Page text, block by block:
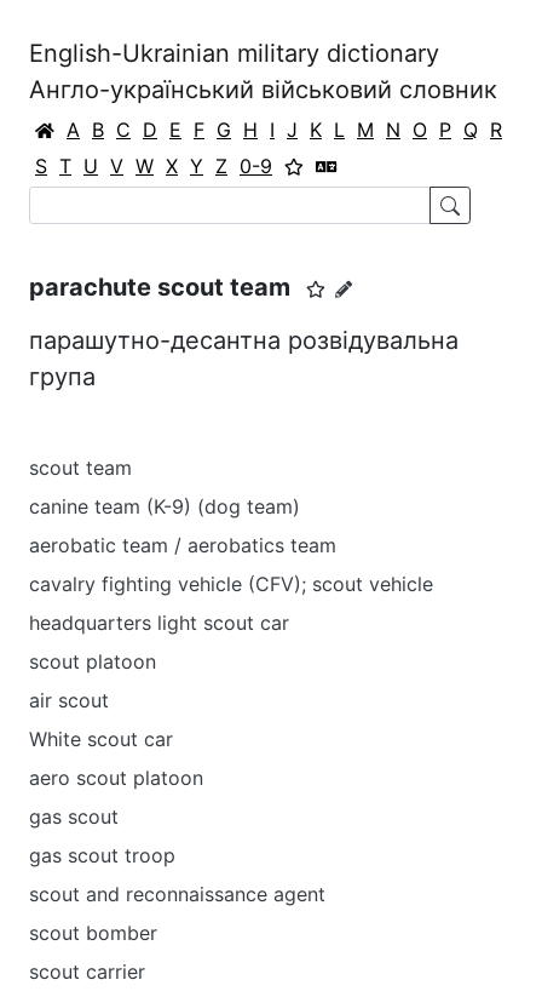
English-Ukrainian military dictionary
Англо-український військовий словник
A B C D E F G H I J K L M N O P Q R
S T U V W X Y Z 0-9
parachute scout team
парашутно-десантна розвідувальна
група
scout team
canine team (K-9) (dog team)
aerobatic team / aerobatics team
cavalry fighting vehicle (CFV); scout vehicle
headquarters light scout car
scout platoon
air scout
White scout car
aero scout platoon
gas scout
gas scout troop
scout and reconnaissance agent
scout bomber
scout carrier